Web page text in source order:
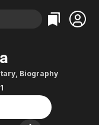
Crime
, Biography